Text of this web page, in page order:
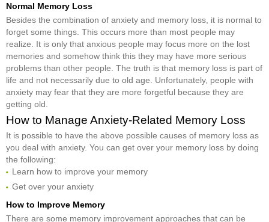
Normal Memory Loss
Besides the combination of anxiety and memory loss, it is normal to
forget some things. This occurs more than most people may
realize. It is only that anxious people may focus more on the lost
memories and somehow think this they may have more serious
problems than other people. The truth is that memory loss is part of
life and not necessarily due to old age. Unfortunately, people with
anxiety may fear that they are more forgetful because they are
getting old.
How to Manage Anxiety-Related Memory Loss
It is possible to have the above possible causes of memory loss as
you deal with anxiety. You can get over your memory loss by doing
the following:
Learn how to improve your memory
Get over your anxiety
How to Improve Memory
There are some memory improvement approaches that can be